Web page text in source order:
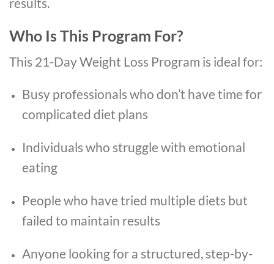
Who Is This Program For?
This 21-Day Weight Loss Program is ideal for:
Busy professionals who don’t have time for
complicated diet plans
Individuals who struggle with emotional
eating
People who have tried multiple diets but
failed to maintain results
Anyone looking for a structured, step-by-